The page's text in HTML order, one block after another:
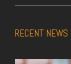
RECENT NEWS